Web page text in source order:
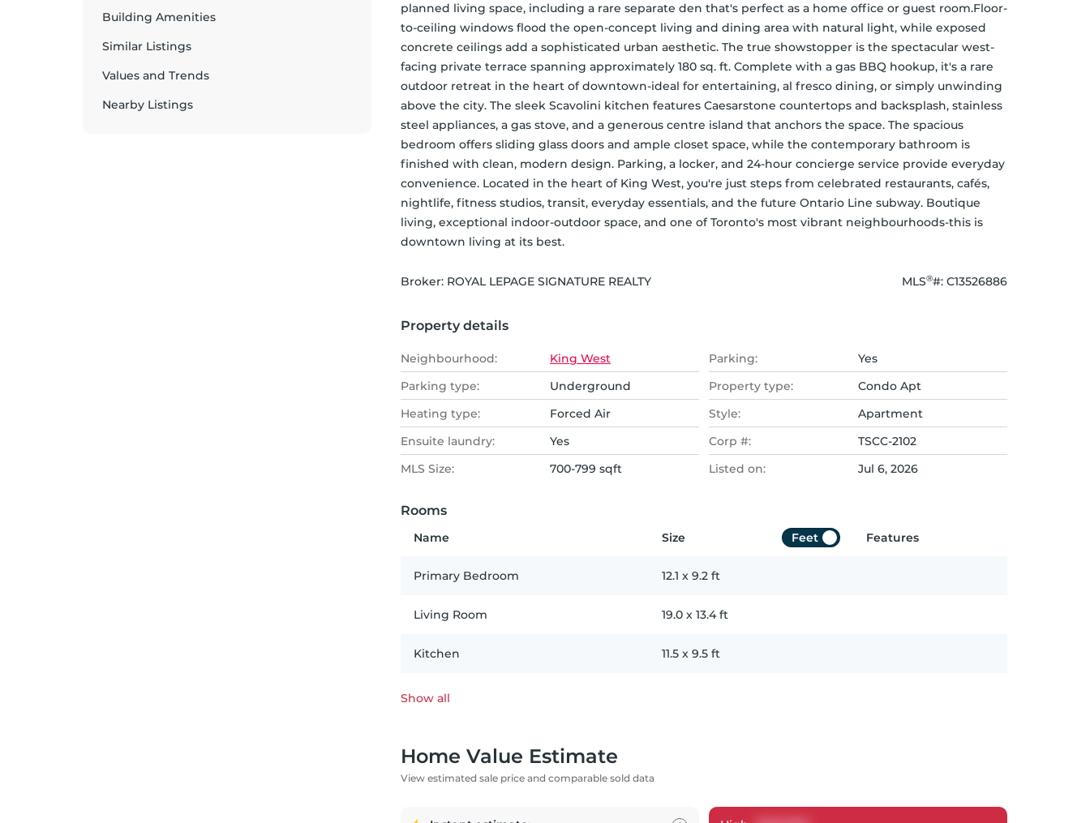
Building Amenities
Similar Listings
Values and Trends
Nearby Listings
planned living space, including a rare separate den that's perfect as a home office or guest room.Floor-
to-ceiling windows flood the open-concept living and dining area with natural light, while exposed
concrete ceilings add a sophisticated urban aesthetic. The true showstopper is the spectacular west-
facing private terrace spanning approximately 180 sq. ft. Complete with a gas BBQ hookup, it's a rare
outdoor retreat in the heart of downtown-ideal for entertaining, al fresco dining, or simply unwinding
above the city. The sleek Scavolini kitchen features Caesarstone countertops and backsplash, stainless
steel appliances, a gas stove, and a generous centre island that anchors the space. The spacious
bedroom offers sliding glass doors and ample closet space, while the contemporary bathroom is
finished with clean, modern design. Parking, a locker, and 24-hour concierge service provide everyday
convenience. Located in the heart of King West, you're just steps from celebrated restaurants, cafés,
nightlife, fitness studios, transit, everyday essentials, and the future Ontario Line subway. Boutique
living, exceptional indoor-outdoor space, and one of Toronto's most vibrant neighbourhoods-this is
downtown living at its best.
Broker: ROYAL LEPAGE SIGNATURE REALTY MLS®#: C13526886
Property details
Neighbourhood: King West Parking:
Yes
Parking type:
Underground Property type:
Condo Apt
Heating type:
Forced Air Style:
Apartment
Ensuite laundry:
Yes Corp #:
TSCC-2102
MLS Size:
700-799 sqft Listed on: Jul 6, 2026
Rooms
Name Size Feet Features
Primary Bedroom 12.1 x 9.2 ft
Living Room 19.0 x 13.4 ft
Kitchen 11.5 x 9.5 ft
Show all
Home Value Estimate
View estimated sale price and comparable sold data